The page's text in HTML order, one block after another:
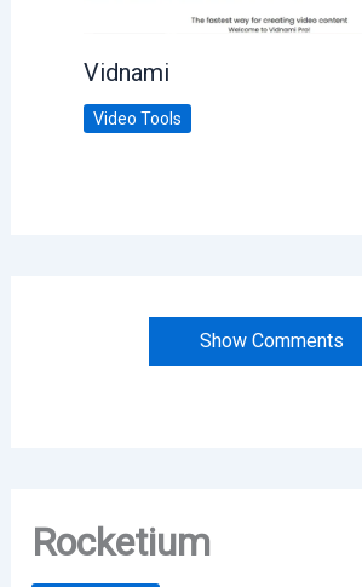
Vidnami
Video Tools
Show Comments
Rocketium